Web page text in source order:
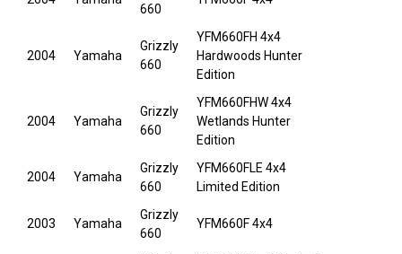
660
2004 Yamaha
Grizzly
660
YFM660FH 4x4
Hardwoods Hunter
Edition
2004 Yamaha
Grizzly
660
YFM660FHW 4x4
Wetlands Hunter
Edition
2004 Yamaha
Grizzly
660
YFM660FLE 4x4
Limited Edition
2003 Yamaha
Grizzly
660
YFM660F 4x4